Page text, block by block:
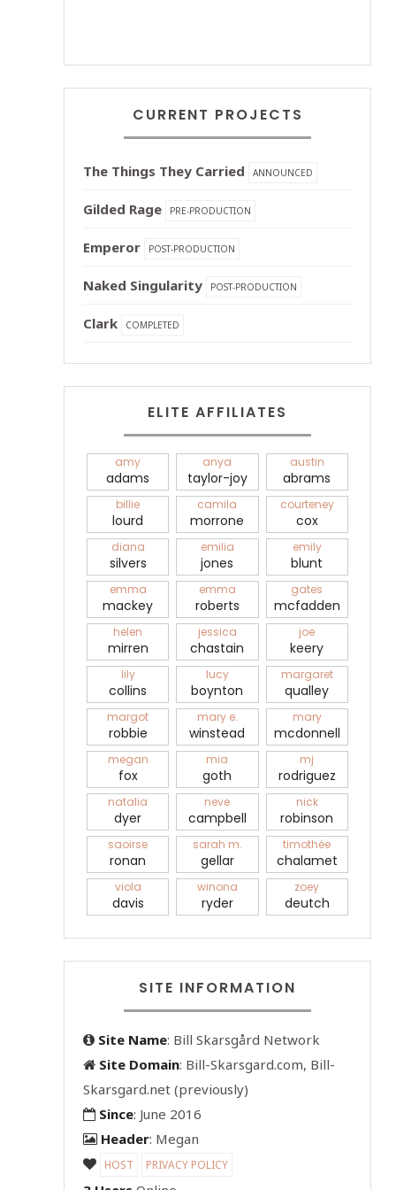
CURRENT PROJECTS
The Things They Carried ANNOUNCED
Gilded Rage PRE-PRODUCTION
Emperor POST-PRODUCTION
Naked Singularity POST-PRODUCTION
Clark COMPLETED
ELITE AFFILIATES
amy
adams
anya
taylor-joy
austin
abrams
billie
lourd
camila
morrone
courteney
cox
diana
silvers
emilia
jones
emily
blunt
emma
mackey
emma
roberts
gates
mcfadden
helen
mirren
jessica
chastain
joe
keery
lily
collins
lucy
boynton
margaret
qualley
margot
robbie
mary e.
winstead
mary
mcdonnell
megan
fox
mia
goth
mj
rodriguez
natalia
dyer
neve
campbell
nick
robinson
saoirse
ronan
sarah m.
gellar
timothée
chalamet
viola
davis
winona
ryder
zoey
deutch
SITE INFORMATION
Site Name: Bill Skarsgård Network
Site Domain: Bill-Skarsgard.com, Bill-
Skarsgard.net (previously)
Since: June 2016
Header: Megan
HOST PRIVACY POLICY